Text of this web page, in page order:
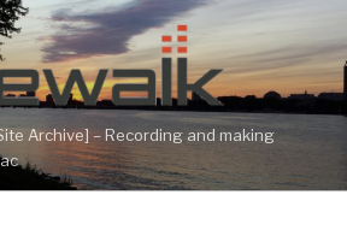
Archive] – Recording and making